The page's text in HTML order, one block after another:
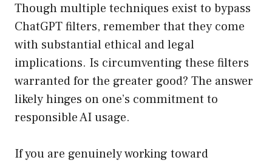
Though multiple techniques exist to bypass
ChatGPT filters, remember that they come
with substantial ethical and legal
implications. Is circumventing these filters
warranted for the greater good? The answer
likely hinges on one’s commitment to
responsible AI usage.
If you are genuinely working toward